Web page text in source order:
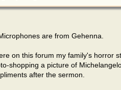
are from Gehenna.
on this forum my family's horror
shopping a picture of
after the sermon.